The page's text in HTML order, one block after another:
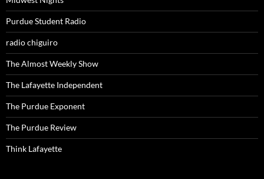
Purdue Student Radio
radio chiguiro
The Almost Weekly Show
The Lafayette Independent
The Purdue Exponent
The Purdue Review
Think Lafayette